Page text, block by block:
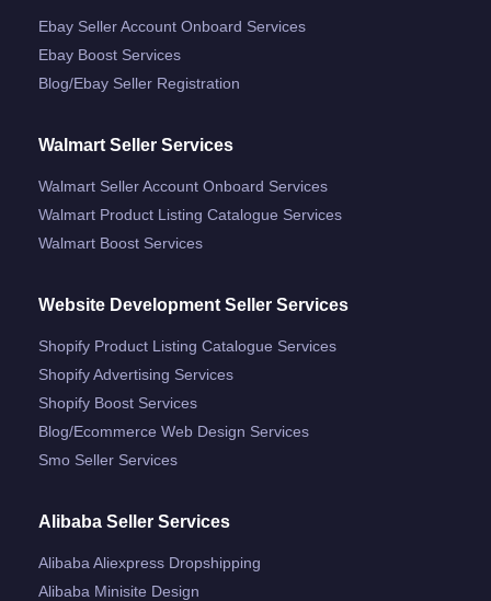
Ebay Seller Account Onboard Services
Ebay Boost Services
Blog/ebay Seller Registration
Walmart Seller Services
Walmart Seller Account Onboard Services
Walmart Product Listing Catalogue Services
Walmart Boost Services
Website Development Seller Services
Shopify Product Listing Catalogue Services
Shopify Advertising Services
Shopify Boost Services
Blog/ecommerce Web Design Services
Smo Seller Services
Alibaba Seller Services
Alibaba Aliexpress Dropshipping
Alibaba Minisite Design